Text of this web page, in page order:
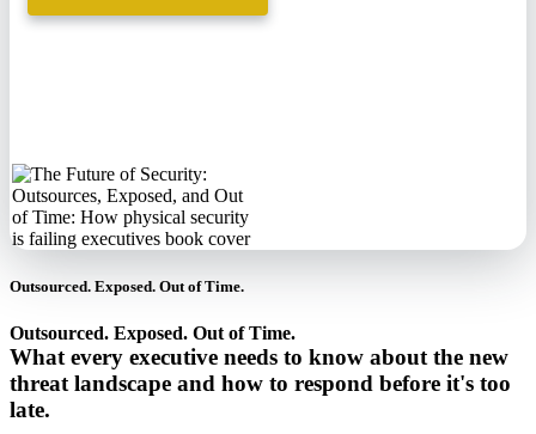
Outsourced. Exposed. Out of Time.
Outsourced. Exposed. Out of Time.
What every executive needs to know about the new
threat landscape and how to respond before it's too
late.